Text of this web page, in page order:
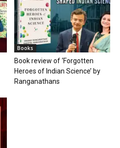
Books
Book review of ‘Forgotten
Heroes of Indian Science’ by
Ranganathans